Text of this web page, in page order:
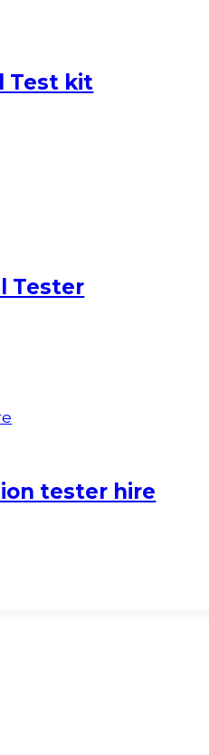
Test kit
Tester
tester hire